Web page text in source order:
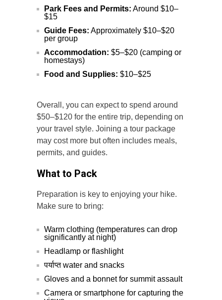
Park Fees and Permits: Around $10–
$15
Guide Fees: Approximately $10–$20
per group
Accommodation: $5–$20 (camping or
homestays)
Food and Supplies: $10–$25
Overall, you can expect to spend around
$50–$120 for the entire trip, depending on
your travel style. Joining a tour package
may cost more but often includes meals,
permits, and guides.
What to Pack
Preparation is key to enjoying your hike.
Make sure to bring:
Warm clothing (temperatures can drop
significantly at night)
Headlamp or flashlight
पर्याप्त water and snacks
Gloves and a bonnet for summit assault
Camera or smartphone for capturing the